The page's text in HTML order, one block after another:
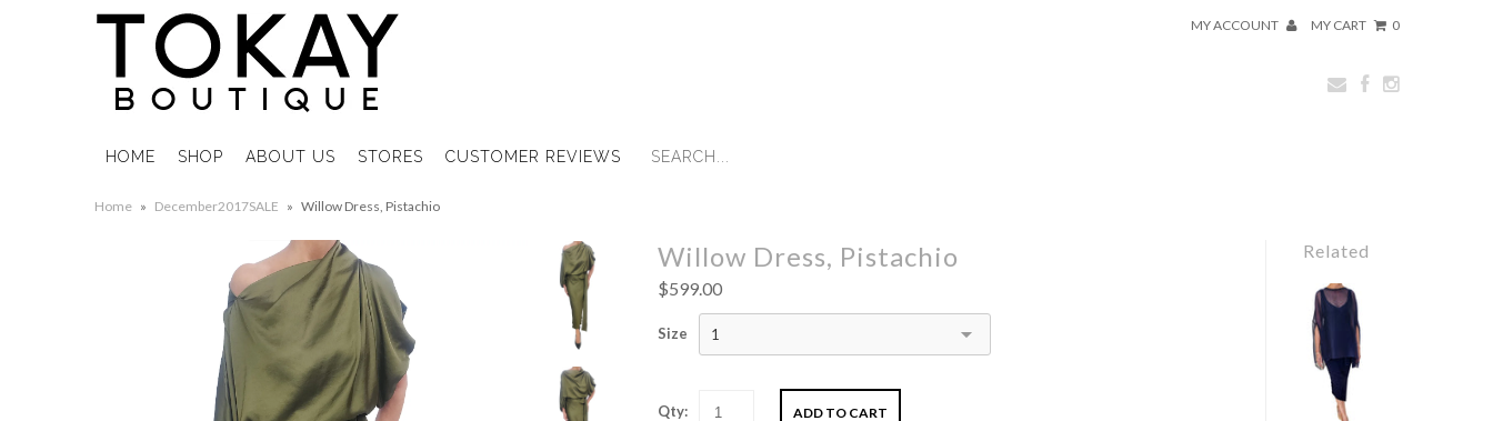
MY ACCOUNT MY CART 0
HOME SHOP ABOUT US STORES CUSTOMER REVIEWS
Home » December2017SALE » Willow Dress, Pistachio
Willow Dress, Pistachio
$599.00
Size 1
Qty:
Related